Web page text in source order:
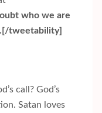
who we are
tweetability]
call? God’s
Satan loves